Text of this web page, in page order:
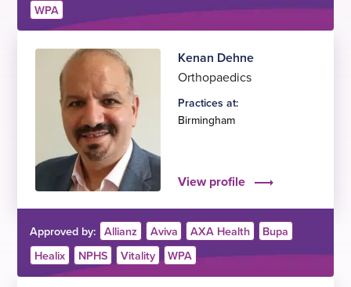
WPA
Kenan Dehne
Orthopaedics
Practices at:
Birmingham
View profile
Approved by: Allianz Aviva AXA Health
Bupa
Healix
NPHS Vitality WPA